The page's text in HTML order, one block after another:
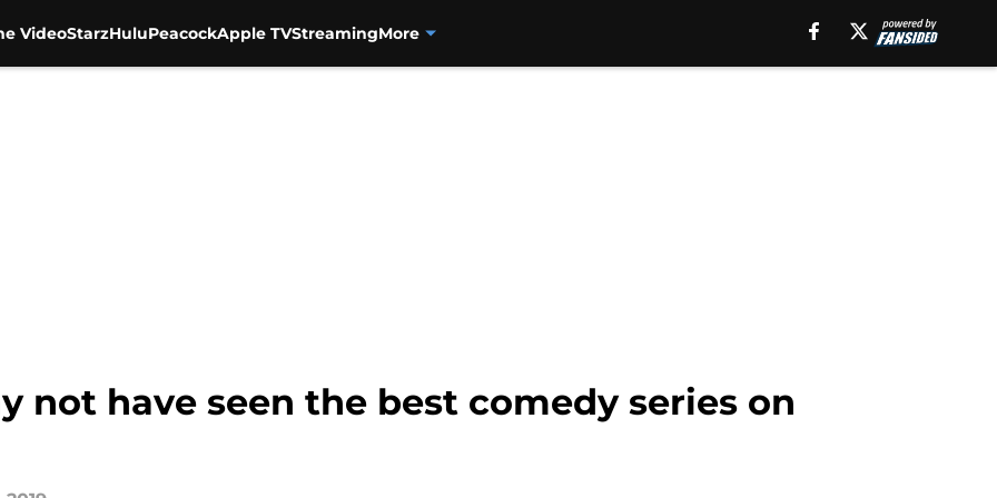
VideoStarzHuluPeacockApple TVStreamingMore
not have seen the best comedy series on